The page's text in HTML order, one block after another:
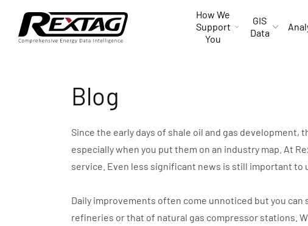
content
How We
Support
You
GIS
Data
Blog
Since the early days of shale oil and gas development,
especially when you put them on an industry map. At
service. Even less significant news is still important to
Daily improvements often come unnoticed but you
refineries or that of natural gas compressor stations.